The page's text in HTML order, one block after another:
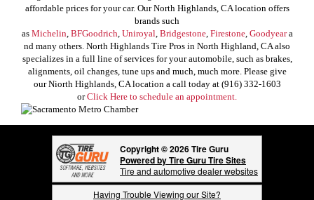
affordable prices for your car. Our North Highlands, CA location offers
brands such
as Michelin, BFGoodrich, Uniroyal, Bridgestone, Firestone, Goodyeara
nd many others. North Highlands Tire Pros in North Highland, CA also
specializes in a full line of services for your automobile, such as brakes,
alignments, oil changes, tune ups and much, much more. Please give
our Niorth Highlands, CA location a call today at (916) 332-1603
orClick Here to schedule an appointment.
Copyright © 2026 Tire Guru
Powered by Tire Guru Tire Sites
Tire and automotive dealer websites
Having Trouble Viewing our Site?